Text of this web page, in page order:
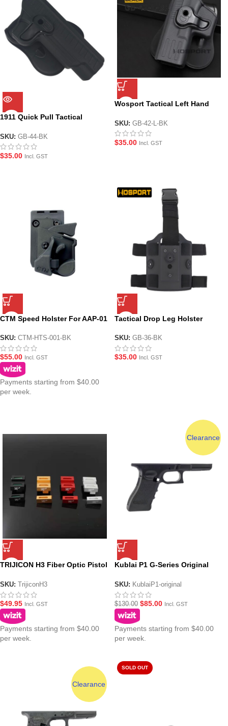
1911 Quick Pull Tactical
Blaster Pistols
SKU: GB-44-BK
$35.00 Incl. GST
Wosport Tactical Left Hand
SKU: GB-42-L-BK
$35.00 Incl. GST
CTM Speed Holster For AAP-01
SKU: CTM-HTS-001-BK
$55.00 Incl. GST
Payments starting from $40.00
per week.
Tactical Drop Leg Holster
SKU: GB-36-BK
$35.00 Incl. GST
TRIJICON H3 Fiber Optic Pistol
SKU: TrijiconH3
$49.95 Incl. GST
Payments starting from $40.00
per week.
Clearance
Kublai P1 G-Series Original
SKU: KublaiP1-original
$130.00 $85.00 Incl. GST
Payments starting from $40.00
per week.
Clearance
SOLD OUT